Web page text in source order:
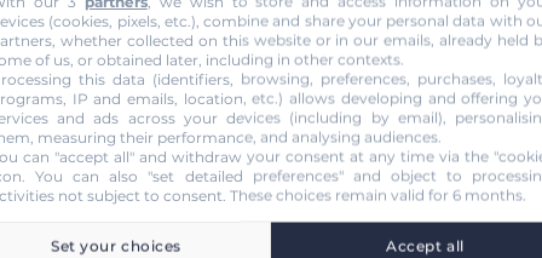
(cookies, pixels, etc.), combine and share your personal data with
whether collected on this website or in our emails, already held
of us, or obtained later, including in other contexts.
this data (identifiers, browsing, preferences, purchases,
IP and emails, location, etc.) allows developing and offering
and ads across your devices (including by email),
measuring their performance, and analysing audiences.
can "accept all" and withdraw your consent at any time via the
. You can also "set detailed preferences" and object to
not subject to consent. These choices remain valid for 6 months.
Set your choices Accept all